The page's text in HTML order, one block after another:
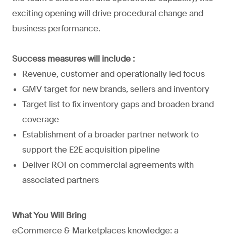
exciting opening will drive procedural change and
business performance.
Success measures will include :
Revenue, customer and operationally led focus
GMV target for new brands, sellers and inventory
Target list to fix inventory gaps and broaden brand
coverage
Establishment of a broader partner network to
support the E2E acquisition pipeline
Deliver ROI on commercial agreements with
associated partners
What You Will Bring
eCommerce & Marketplaces knowledge: a